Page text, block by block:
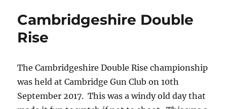
Cambridgeshire Double
Rise
The Cambridgeshire Double Rise championship
was held at Cambridge Gun Club on 10th
September 2017. This was a windy old day that